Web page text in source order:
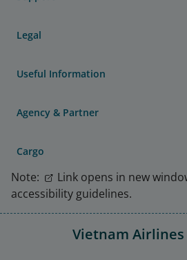
Legal
Useful Information
Agency & Partner
Cargo
Note:
Link opens in new
accessibility guidelines.
Vietnam Airlines